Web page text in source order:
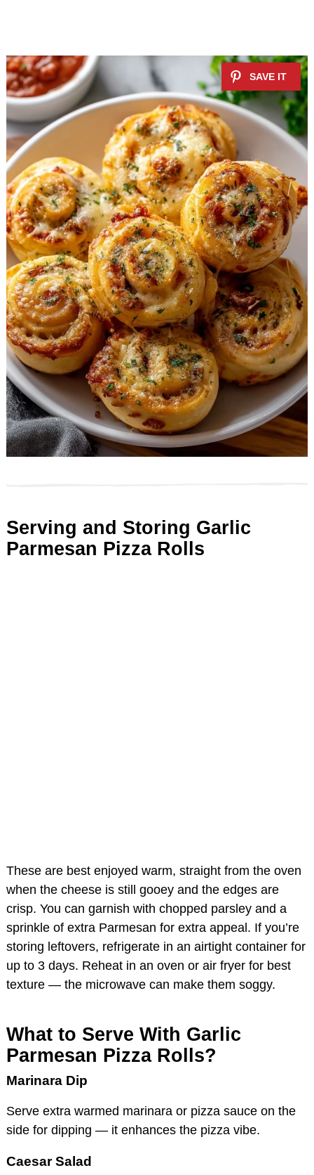
Serving and Storing Garlic
Parmesan Pizza Rolls
These are best enjoyed warm, straight from the oven
when the cheese is still gooey and the edges are
crisp. You can garnish with chopped parsley and a
sprinkle of extra Parmesan for extra appeal. If you’re
storing leftovers, refrigerate in an airtight container for
up to 3 days. Reheat in an oven or air fryer for best
texture — the microwave can make them soggy.
What to Serve With Garlic
Parmesan Pizza Rolls?
Marinara Dip
Serve extra warmed marinara or pizza sauce on the
side for dipping — it enhances the pizza vibe.
Caesar Salad